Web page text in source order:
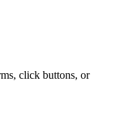
click buttons, or